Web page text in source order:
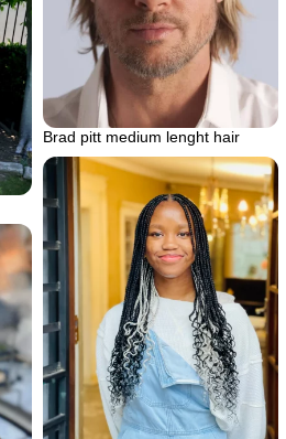
Brad pitt medium lenght hair